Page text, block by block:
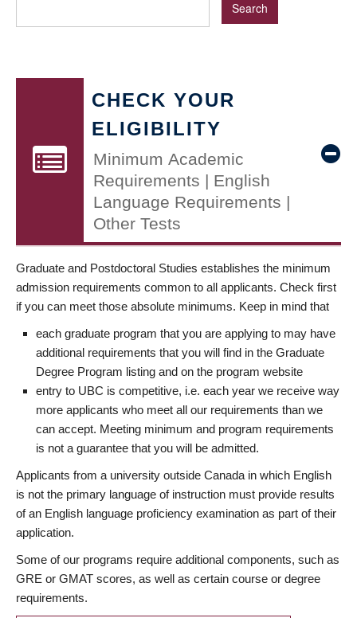
CHECK YOUR
ELIGIBILITY
Minimum Academic
Requirements | English
Language Requirements |
Other Tests
Graduate and Postdoctoral Studies establishes the minimum
admission requirements common to all applicants. Check first
if you can meet those absolute minimums. Keep in mind that
each graduate program that you are applying to may have
additional requirements that you will find in the Graduate
Degree Program listing and on the program website
entry to UBC is competitive, i.e. each year we receive way
more applicants who meet all our requirements than we
can accept. Meeting minimum and program requirements
is not a guarantee that you will be admitted.
Applicants from a university outside Canada in which English
is not the primary language of instruction must provide results
of an English language proficiency examination as part of their
application.
Some of our programs require additional components, such as
GRE or GMAT scores, as well as certain course or degree
requirements.